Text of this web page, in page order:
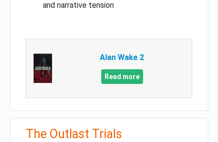
and narrative tension
Alan Wake 2
Read more
The Outlast Trials